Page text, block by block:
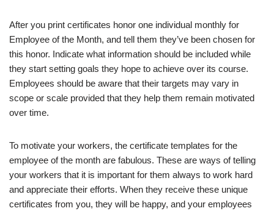
After you print certificates honor one individual monthly for
Employee of the Month, and tell them they’ve been chosen for
this honor. Indicate what information should be included while
they start setting goals they hope to achieve over its course.
Employees should be aware that their targets may vary in
scope or scale provided that they help them remain motivated
over time.
To motivate your workers, the certificate templates for the
employee of the month are fabulous. These are ways of telling
your workers that it is important for them always to work hard
and appreciate their efforts. When they receive these unique
certificates from you, they will be happy, and your employees